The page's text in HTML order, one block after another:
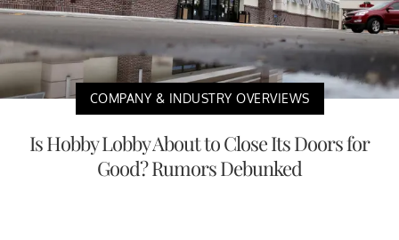
COMPANY & INDUSTRY OVERVIEWS
Is Hobby Lobby About to Close Its Doors for
Good? Rumors Debunked